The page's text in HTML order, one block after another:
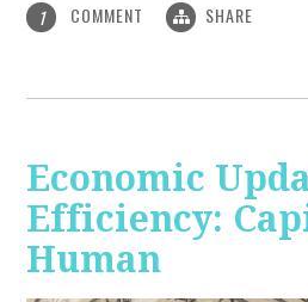
1 COMMENT SHARE
Economic
Efficiency:
Human